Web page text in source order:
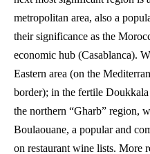
metropolitan area, also a
their significance as the
economic hub (Casablanca).
Eastern area (on the
border); in the fertile
the northern “Gharb” region,
Boulaouane, a popular and
on restaurant wine lists. More